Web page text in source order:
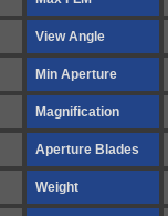
View Angle
Min Aperture
Magnification
Aperture Blades
Weight